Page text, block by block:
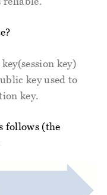
key)
key used to
key.
follows (the